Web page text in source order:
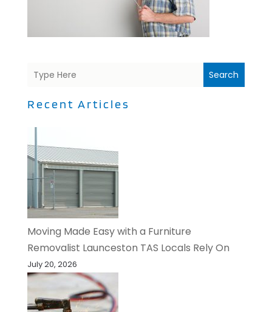
Search
Recent Articles
Moving Made Easy with a Furniture
Removalist Launceston TAS Locals Rely On
July 20, 2026